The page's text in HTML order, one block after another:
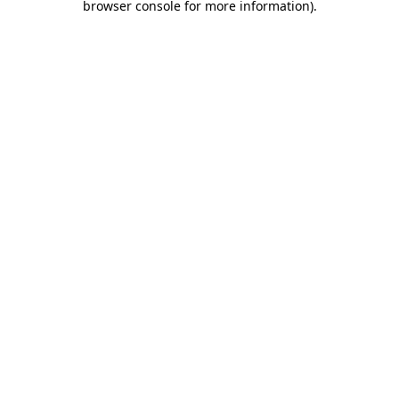
browser console for more information).